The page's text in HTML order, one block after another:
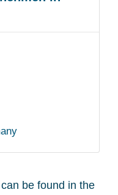
be found in the